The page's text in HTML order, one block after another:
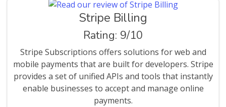
Stripe Billing
Rating: 9/10
Stripe Subscriptions offers solutions for web and
mobile payments that are built for developers. Stripe
provides a set of unified APIs and tools that instantly
enable businesses to accept and manage online
payments.